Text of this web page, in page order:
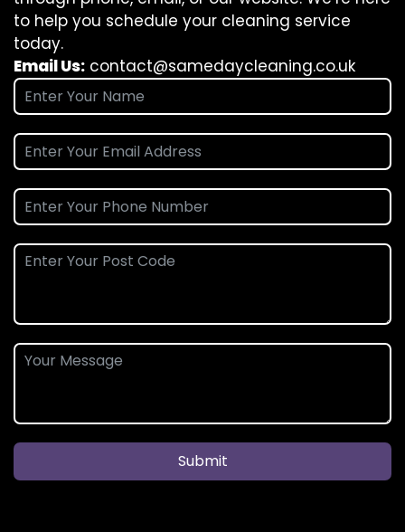
to help you schedule your cleaning service
today.
Email Us: contact@samedaycleaning.co.uk
Submit